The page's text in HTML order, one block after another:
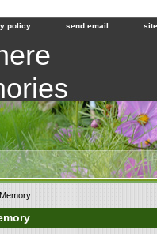
policy send email